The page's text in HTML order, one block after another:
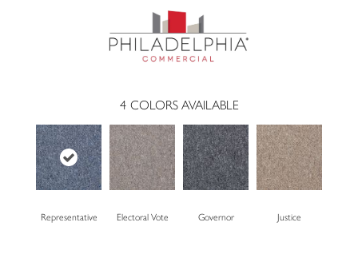
4 COLORS AVAILABLE
Representative Electoral Vote Governor Justice